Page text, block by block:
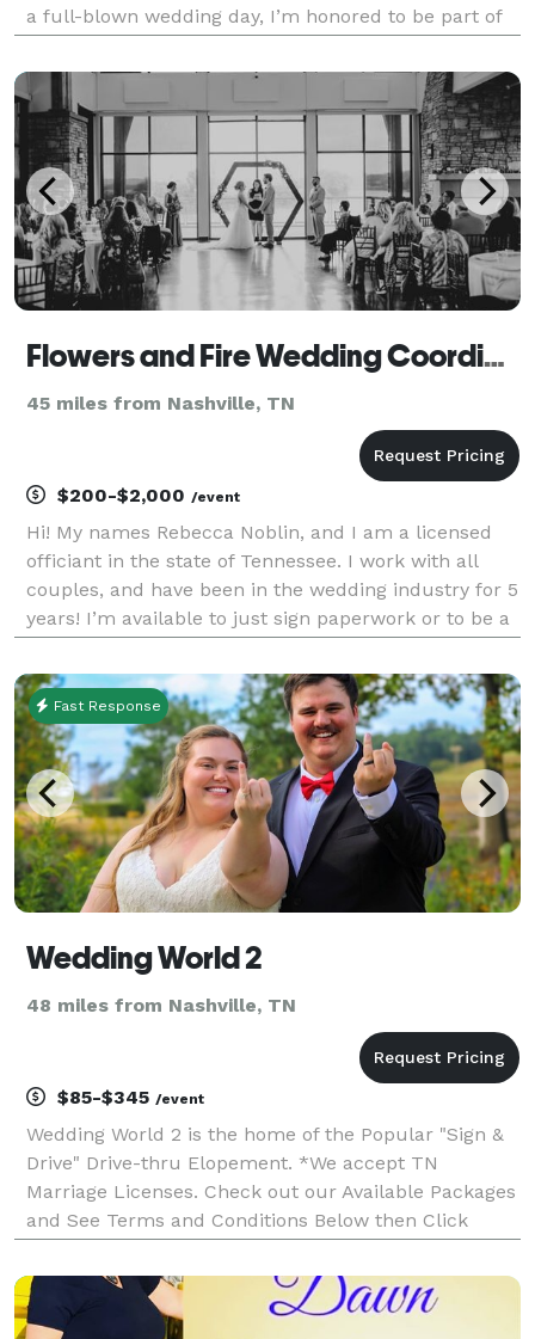
a full-blown wedding day, I’m honored to be part of
stress-free, and meaningful — no matter the size
Flowers and Fire Wedding Coordination, Elopements and Officiating Services!
45 miles from Nashville, TN
$200-$2,000 /event
Hi! My names Rebecca Noblin, and I am a licensed
officiant in the state of Tennessee. I work with all
couples, and have been in the wedding industry for 5
years! I’m available to just sign paperwork or to be a
included! Flowers and Fire is still a baby c
Fast Response
Wedding World 2
48 miles from Nashville, TN
$85-$345 /event
Wedding World 2 is the home of the Popular "Sign &
Drive" Drive-thru Elopement. *We accept TN
Marriage Licenses. Check out our Available Packages
and See Terms and Conditions Below then Click
KY Marriage License please Contact Minister Daneka.
Google